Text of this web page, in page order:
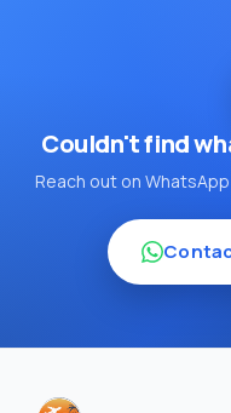
Couldn't find
Reach out on